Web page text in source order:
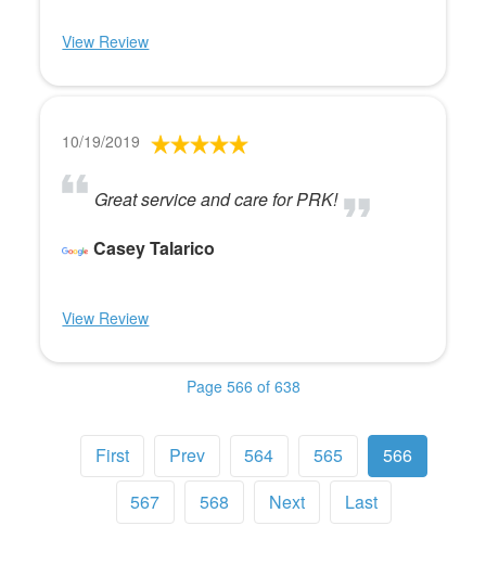
View Review
10/19/2019
Great service and care for PRK!
Casey Talarico
View Review
Page 566 of 638
First Prev 564 565
566
567
568 Next Last